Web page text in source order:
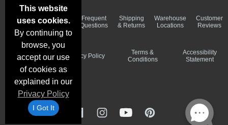
This website
uses cookies.
By continuing to
browse, you
accept our use
of cookies as
explained in our
Privacy Policy
I Got It
Deals &
Specials
Color
Charts
Frequent
Questions
Shipping
& Returns
Warehouse
Locations
Customer
Reviews
Schedule
Privacy Policy
Terms &
Conditions
Accessibility
Statement